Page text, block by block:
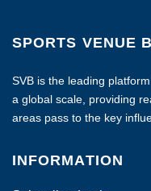
SPORTS VENUE
SVB is the leading
a global scale, providing
areas pass to the key
INFORMATION